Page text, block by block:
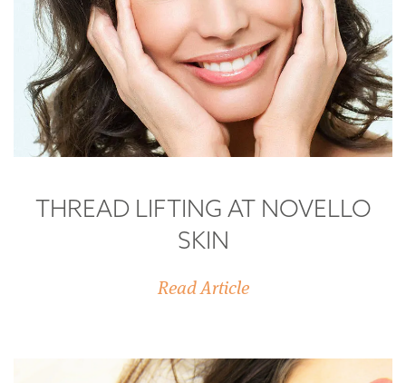
THREAD LIFTING AT NOVELLO
SKIN
Read Article